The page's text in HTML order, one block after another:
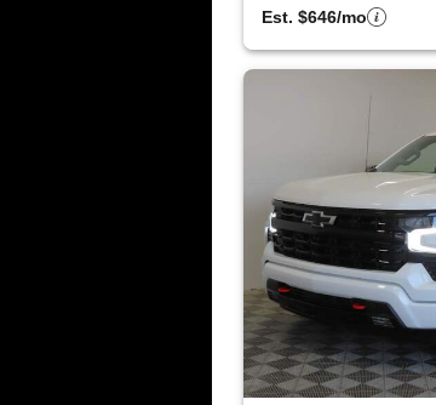
Est. $646/mo